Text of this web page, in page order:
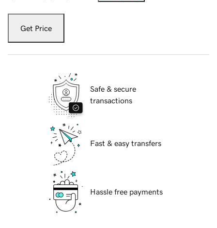
Get Price
Safe & secure
transactions
Fast & easy transfers
Hassle free payments